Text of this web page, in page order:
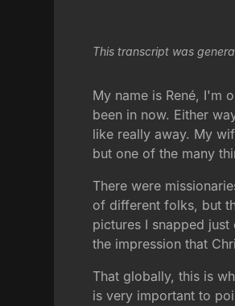
This transcript was
My name is René, I'm
been in now. Either
like really away. My
but one of the many
There were
of different folks, but
pictures I snapped
the impression that
That globally, this is
is very important to